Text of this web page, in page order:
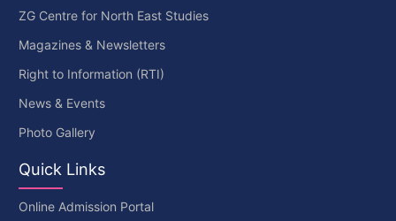
ZG Centre for North East Studies
Magazines & Newsletters
Right to Information (RTI)
News & Events
Photo Gallery
Quick Links
Online Admission Portal